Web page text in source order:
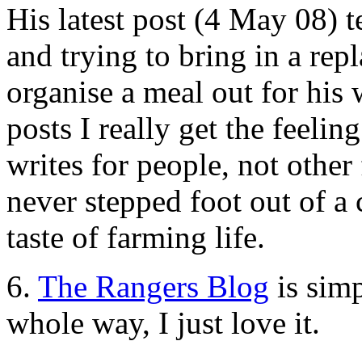
His latest post (4 May 08)
and trying to bring in a
organise a meal out for his
posts I really get the
writes for people, not
never stepped foot out of
taste of farming life.
6. The Rangers Blog is
whole way, I just love it.